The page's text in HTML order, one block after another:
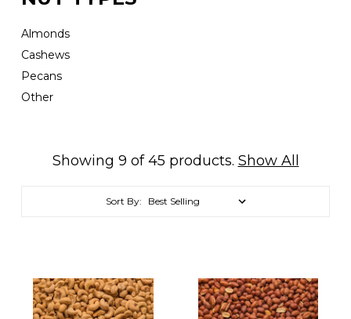
Almonds
Cashews
Pecans
Other
Showing 9 of 45 products. Show All
Sort By: